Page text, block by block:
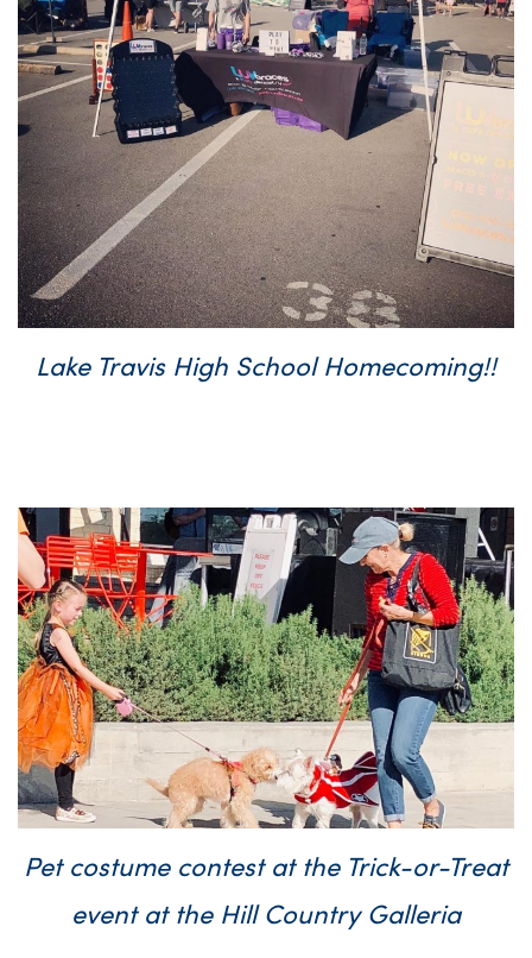
Lake Travis High School Homecoming!!
Pet costume contest at the Trick-or-Treat
event at the Hill Country Galleria